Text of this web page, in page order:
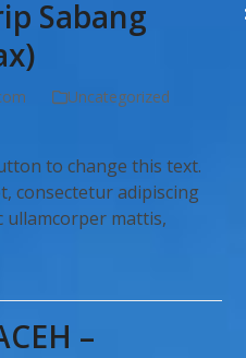
Sabang
Uncategorized
to change this text.
consectetur adipiscing
ullamcorper mattis,
–